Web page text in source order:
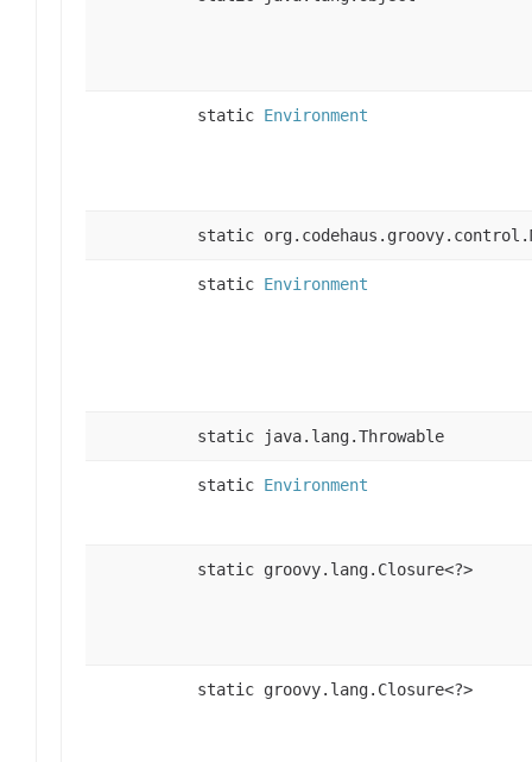
static Environment
static
static Environment
static java.lang.Throwable
static Environment
static groovy.lang.Closure<?>
static groovy.lang.Closure<?>